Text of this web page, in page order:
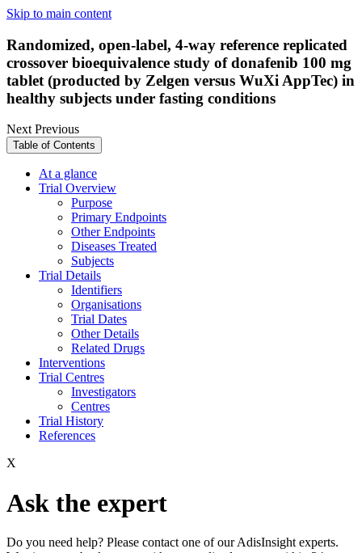
Skip to main content
Randomized, open-label, 4-way reference replicated
crossover bioequivalence study of donafenib 100 mg
tablet (producted by Zelgen versus WuXi AppTec) in
healthy subjects under fasting conditions
NextPrevious
Table of Contents
At a glance
Trial Overview
Purpose
Primary Endpoints
Other Endpoints
Diseases Treated
Subjects
Trial Details
Identifiers
Organisations
Trial Dates
Other Details
Related Drugs
Interventions
Trial Centres
Investigators
Centres
Trial History
References
X
Ask the expert
Do you need help? Please contact one of our AdisInsight experts.